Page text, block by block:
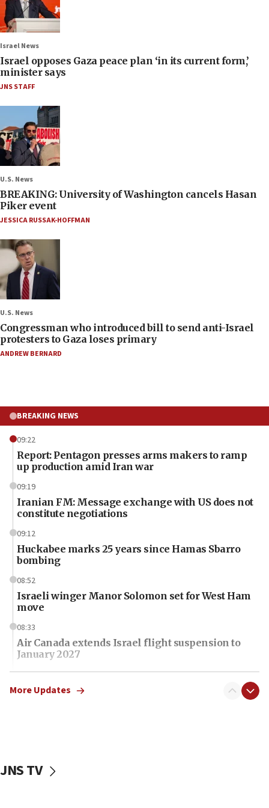
Israel News
Israel opposes Gaza peace plan ‘in its current form,’
minister says
JNS STAFF
U.S. News
BREAKING: University of Washington cancels Hasan
Piker event
JESSICA RUSSAK-HOFFMAN
U.S. News
Congressman who introduced bill to send anti-Israel
protesters to Gaza loses primary
ANDREW BERNARD
BREAKING NEWS
09:22
Report: Pentagon presses arms makers to ramp
up production amid Iran war
09:19
Iranian FM: Message exchange with US does not
constitute negotiations
09:12
Huckabee marks 25 years since Hamas Sbarro
bombing
08:52
Israeli winger Manor Solomon set for West Ham
move
08:33
Air Canada extends Israel flight suspension to
January 2027
08:11
Netanyahu spokesman: Hamas broke Gaza truce
07:24
More Updates
JNS TV